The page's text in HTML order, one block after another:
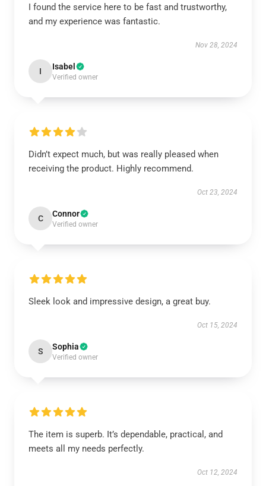
I found the service here to be fast and trustworthy,
and my experience was fantastic.
Nov 28, 2024
I Isabel
Verified owner
Didn’t expect much, but was really pleased when
receiving the product. Highly recommend.
Oct 23, 2024
C Connor
Verified owner
Sleek look and impressive design, a great buy.
Oct 15, 2024
S Sophia
Verified owner
The item is superb. It’s dependable, practical, and
meets all my needs perfectly.
Oct 12, 2024